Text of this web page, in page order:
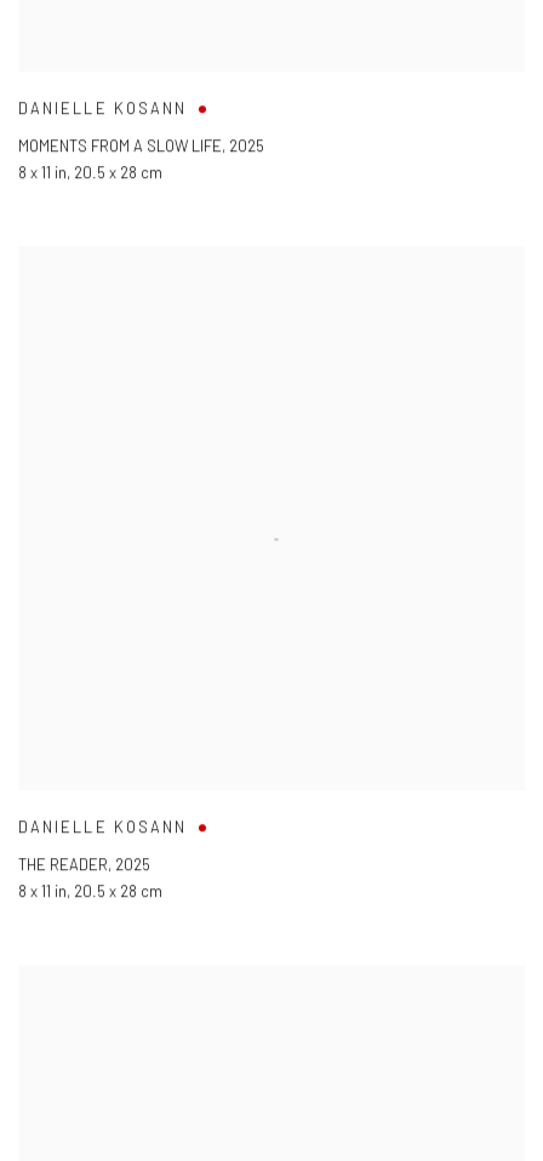
DANIELLE KOSANN
MOMENTS FROM A SLOW LIFE, 2025
8 x 11 in, 20.5 x 28 cm
DANIELLE KOSANN
THE READER, 2025
8 x 11 in, 20.5 x 28 cm